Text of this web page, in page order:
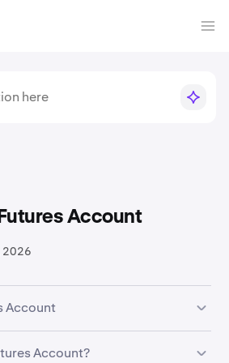
Account
2026
Account
US, you need to fund your
Account?